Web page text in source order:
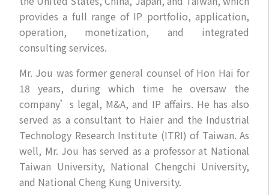
provides a full range of IP portfolio, application,
operation, monetization, and integrated
consulting services.
Mr. Jou was former general counsel of Hon Hai for
18 years, during which time he oversaw the
company’s legal, M&A, and IP affairs. He has also
served as a consultant to Haier and the Industrial
Technology Research Institute (ITRI) of Taiwan. As
well, Mr. Jou has served as a professor at National
Taiwan University, National Chengchi University,
and National Cheng Kung University.